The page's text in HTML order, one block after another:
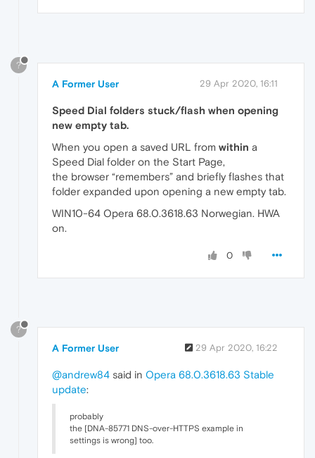
?
A Former User 29 Apr 2020, 16:11
Speed Dial folders stuck/flash when opening
new empty tab.
When you open a saved URL from within a
Speed Dial folder on the Start Page,
the browser “remembers” and briefly flashes that
folder expanded upon opening a new empty tab.
WIN10-64 Opera 68.0.3618.63 Norwegian. HWA
on.
0
?
A Former User 29 Apr 2020, 16:22
@andrew84 said in Opera 68.0.3618.63 Stable
update:
probably
the [DNA-85771 DNS-over-HTTPS example in
settings is wrong] too.